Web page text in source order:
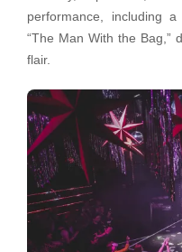
performance, including
“The Man With the Bag,”
flair.